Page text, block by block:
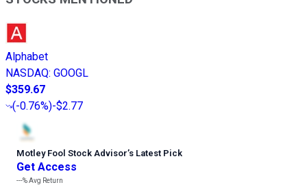
Alphabet
NASDAQ: GOOGL
$359.67
(-0.76%)-$2.77
Motley Fool Stock Advisor’s Latest Pick
Get Access
---%Avg Return